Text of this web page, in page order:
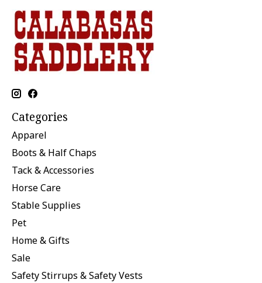
Categories
Apparel
Boots & Half Chaps
Tack & Accessories
Horse Care
Stable Supplies
Pet
Home & Gifts
Sale
Safety Stirrups & Safety Vests